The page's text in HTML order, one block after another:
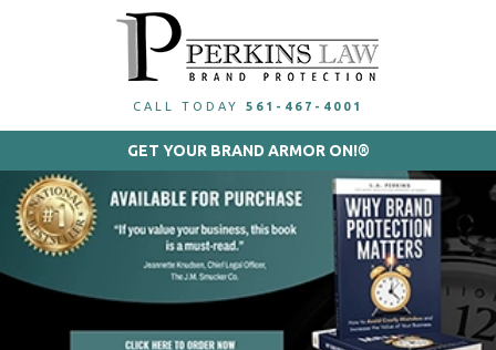
CALL TODAY 561-467-4001
GET YOUR BRAND ARMOR ON!®